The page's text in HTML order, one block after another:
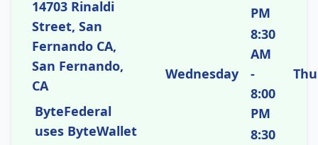
14703 Rinaldi
Street, San
Fernando CA,
San Fernando,
CA
ByteFederal
uses ByteWallet
PM
Wednesday
8:30
AM
-
8:00
PM
8:30